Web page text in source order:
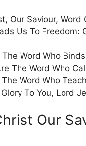
Our Saviour,
Us To Freedom:
The Word Who
The Word Who
Word Who
Glory To You, Lord
Our